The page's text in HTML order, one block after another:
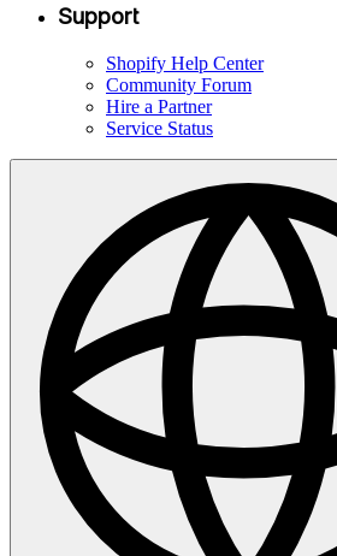
Support
Shopify Help Center
Community Forum
Hire a Partner
Service Status